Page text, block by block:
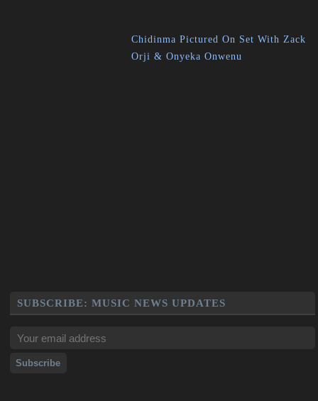
Chidinma Pictured On Set With Zack
Orji & Onyeka Onwenu
SUBSCRIBE: MUSIC NEWS UPDATES